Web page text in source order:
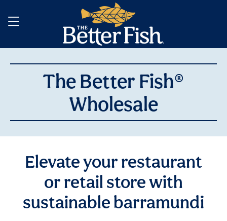
The Better Fish®
Wholesale
Elevate your restaurant
or retail store with
sustainable barramundi